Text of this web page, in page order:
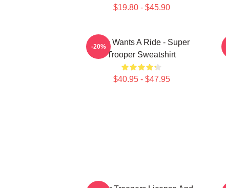
$19.80 - $45.90
Who Wants A Ride - Super
Trooper Sweatshirt
$40.95 - $47.95
-20%